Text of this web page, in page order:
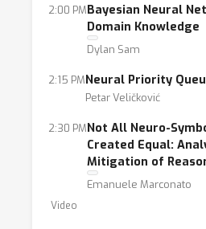
approaches to derive
commonsense reasoning
2:00 PMBayesian Neural
Domain Knowledge
Dylan Sam
2:15 PMNeural Priority
Petar Veličković
2:30 PMNot All Neuro-
Created Equal:
Mitigation of
Emanuele Marconato
Video